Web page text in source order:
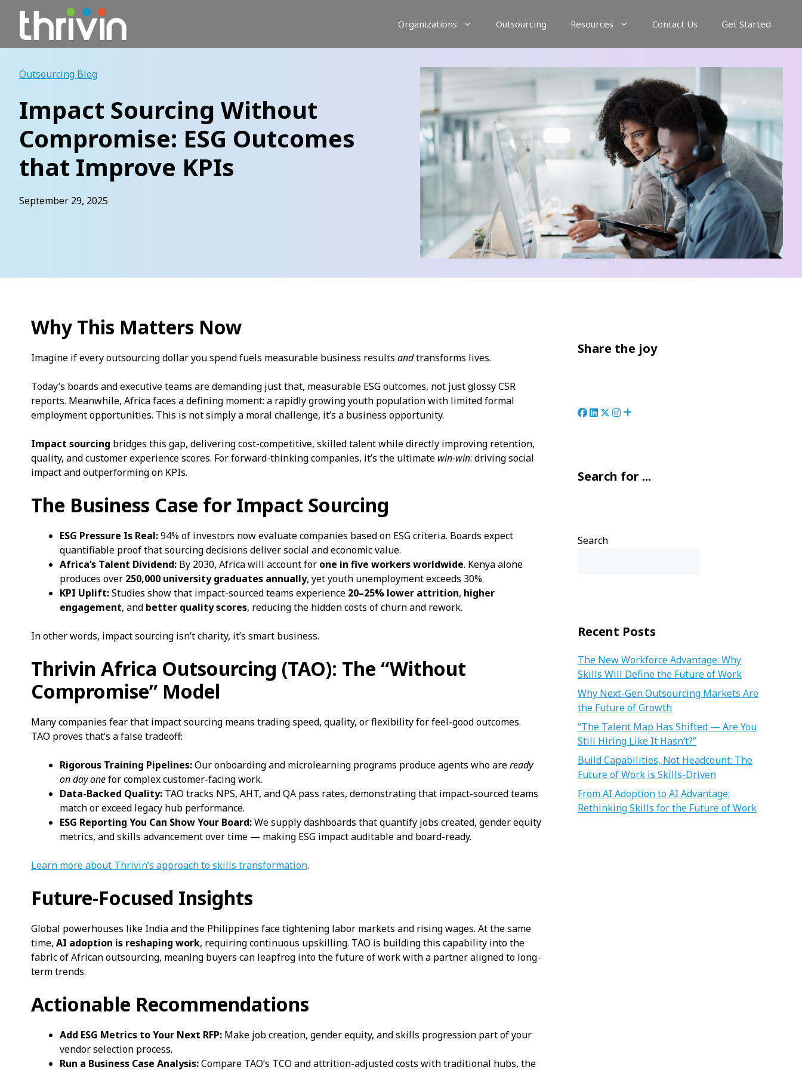
content
Organizations Outsourcing Resources Contact Us Get Started
Outsourcing Blog
Impact Sourcing Without
Compromise: ESG Outcomes
that Improve KPIs
September 29, 2025
Why This Matters Now
Imagine if every outsourcing dollar you spend fuels measurable business results andtransforms lives.
Today’s boards and executive teams are demanding just that, measurable ESG outcomes, not just glossy CSR
reports. Meanwhile, Africa faces a defining moment: a rapidly growing youth population with limited formal
employment opportunities. This is not simply a moral challenge, it’s a business opportunity.
Impact sourcing bridges this gap, delivering cost-competitive, skilled talent while directly improving retention,
quality, and customer experience scores. For forward-thinking companies, it’s the ultimate win-win: driving social
impact and outperforming on KPIs.
The Business Case for Impact Sourcing
ESG Pressure Is Real:94% of investors now evaluate companies based on ESG criteria. Boards expect
quantifiable proof that sourcing decisions deliver social and economic value.
Africa’s Talent Dividend: By 2030, Africa will account for one in five workers worldwide. Kenya alone
produces over 250,000 university graduates annually, yet youth unemployment exceeds 30%.
KPI Uplift:Studies show that impact-sourced teams experience 20–25% lower attrition, higher
engagement, and better quality scores, reducing the hidden costs of churn and rework.
In other words, impact sourcing isn’t charity, it’s smart business.
Thrivin Africa Outsourcing (TAO): The “Without
Compromise” Model
Many companies fear that impact sourcing means trading speed, quality, or flexibility for feel-good outcomes.
TAO proves that’s a false tradeoff:
Rigorous Training Pipelines:Our onboarding and microlearning programs produce agents who areready
on day onefor complex customer-facing work.
Data-Backed Quality: TAO tracks NPS, AHT, and QA pass rates, demonstrating that impact-sourced teams
match or exceed legacy hub performance.
ESG Reporting You Can Show Your Board:We supply dashboards that quantify jobs created, gender equity
metrics, and skills advancement over time — making ESG impact auditable and board-ready.
Learn more about Thrivin’s approach to skills transformation.
Future-Focused Insights
Global powerhouses like India and the Philippines face tightening labor markets and rising wages. At the same
time, AI adoption is reshaping work, requiring continuous upskilling. TAO is building this capability into the
fabric of African outsourcing, meaning buyers can leapfrog into the future of work with a partner aligned to long-
term trends.
Actionable Recommendations
Add ESG Metrics to Your Next RFP: Make job creation, gender equity, and skills progression part of your
vendor selection process.
Run a Business Case Analysis:Compare TAO’s TCO and attrition-adjusted costs with traditional hubs, the
Share the joy
Search for ...
Search
Recent Posts
The New Workforce Advantage: Why
Skills Will Define the Future of Work
Why Next-Gen Outsourcing Markets Are
the Future of Growth
“The Talent Map Has Shifted — Are You
Still Hiring Like It Hasn’t?”
Build Capabilities, Not Headcount: The
Future of Work is Skills-Driven
From AI Adoption to AI Advantage:
Rethinking Skills for the Future of Work